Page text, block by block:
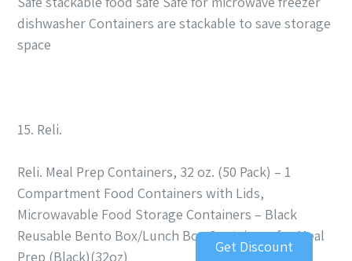
dishwasher Containers are stackable to save storage
space
15. Reli.
Reli. Meal Prep Containers, 32 oz. (50 Pack) – 1
Compartment Food Containers with Lids,
Microwavable Food Storage Containers – Black
Reusable Bento Box/Lunch Box Containers for Meal
Prep (Black)(32oz)
Get Discount